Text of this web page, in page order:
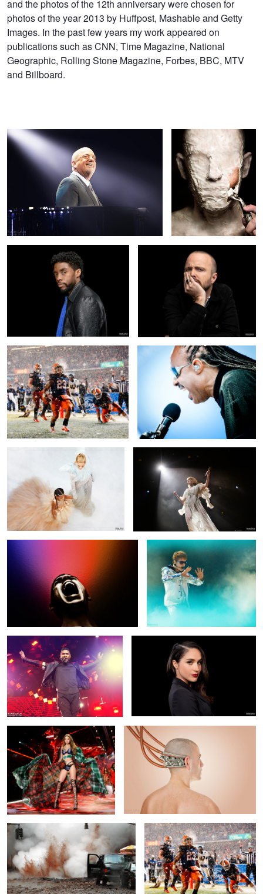
and the photos of the 12th anniversary were chosen for
photos of the year 2013 by Huffpost, Mashable and Getty
Images. In the past few years my work appeared on
publications such as CNN, Time Magazine, National
Geographic, Rolling Stone Magazine, Forbes, BBC, MTV
and Billboard.
Chadwick Boseman / Black Panther Aaron Paul Portrait
Beyonce and Blue Ivy Florence + the Machine
"Screaming For Help" (AKA "The Stolen
Scream")
Justin Bieber
Meghan Markle, Duchess of Sussex
Gigi Hadid at the Victoria Secret
show
Robot Self Portrait
1
Explosion Touchdown!
Miley Cyrus in
concert
Adam Lambert Portrait Paint Self Portrait